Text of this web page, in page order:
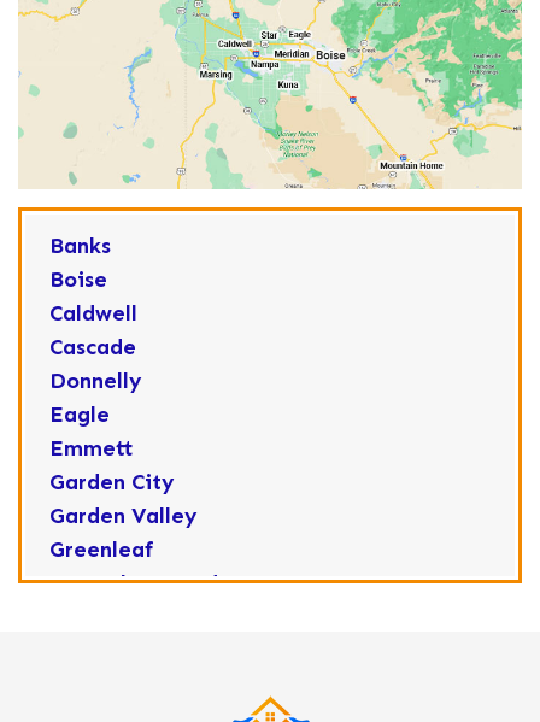
Banks
Boise
Caldwell
Cascade
Donnelly
Eagle
Emmett
Garden City
Garden Valley
Greenleaf
Horseshoe Bend